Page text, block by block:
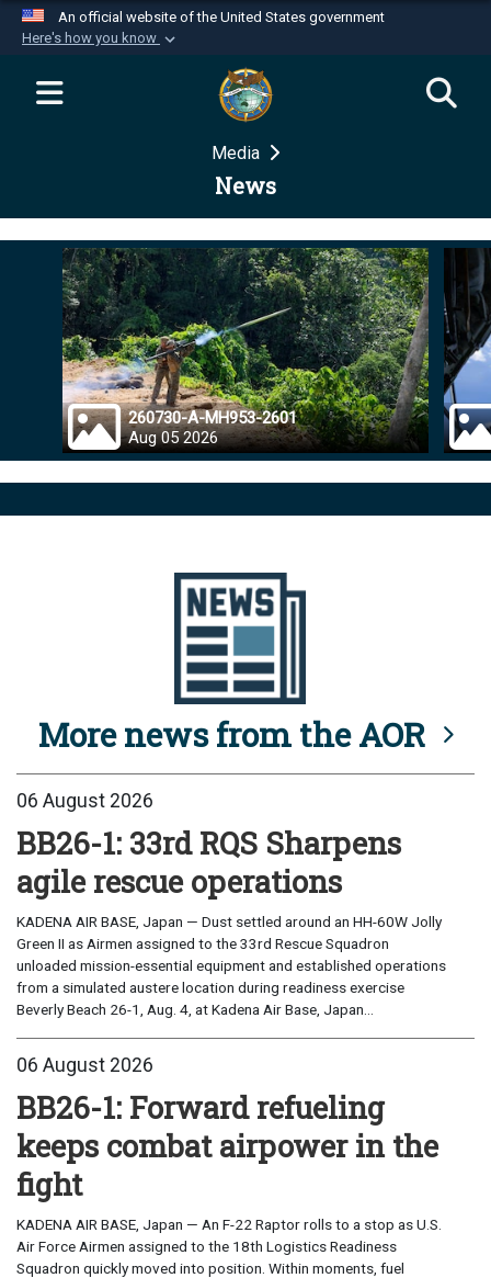
An official website of the United States government
Here's how you know
Official websites use .mil
website belongs to an official U.S.
Department of Defense organization in the United
Secure .mil websites use HTTPS
Alock ( )orhttps://means you’ve safely
connected to the .mil website. Share sensitive
information only on official, secure websites.
Media
News
260730-A-MH953-2601
Aug 05 2026
More news from the AOR
06 August 2026
BB26-1: 33rd RQS Sharpens
agile rescue operations
KADENA AIR BASE, Japan — Dust settled around an HH-60W Jolly
Green II as Airmen assigned to the 33rd Rescue Squadron
unloaded mission-essential equipment and established operations
from a simulated austere location during readiness exercise
Beverly Beach 26-1, Aug. 4, at Kadena Air Base, Japan...
06 August 2026
BB26-1: Forward refueling
keeps combat airpower in the
fight
KADENA AIR BASE, Japan — An F-22 Raptor rolls to a stop as U.S.
Air Force Airmen assigned to the 18th Logistics Readiness
Squadron quickly moved into position. Within moments, fuel